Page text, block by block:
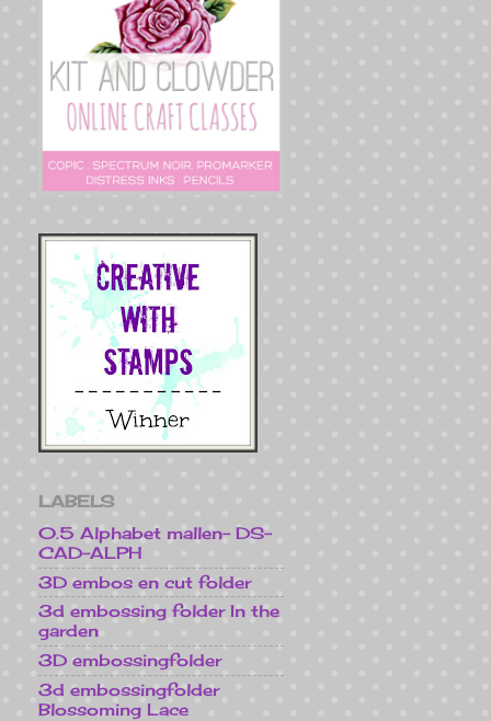
LABELS
0.5 Alphabet mallen- DS-
CAD-ALPH
3D embos en cut folder
3d embossing folder In the
garden
3D embossingfolder
3d embossingfolder
Blossoming Lace